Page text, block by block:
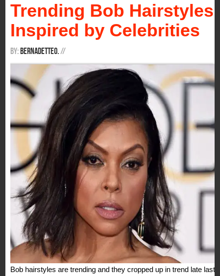
Trending Bob Hairstyles
Inspired by Celebrities
By: BernadetteO.//
Bob hairstyles are trending and they cropped up in trend late last